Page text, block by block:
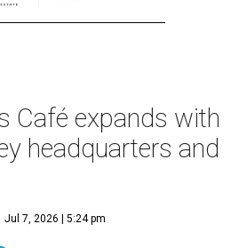
Café expands with
headquarters and
Jul 7, 2026 | 5:24 pm